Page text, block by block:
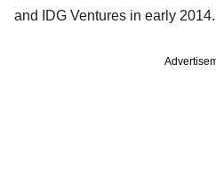
and IDG Ventures in early 2014.